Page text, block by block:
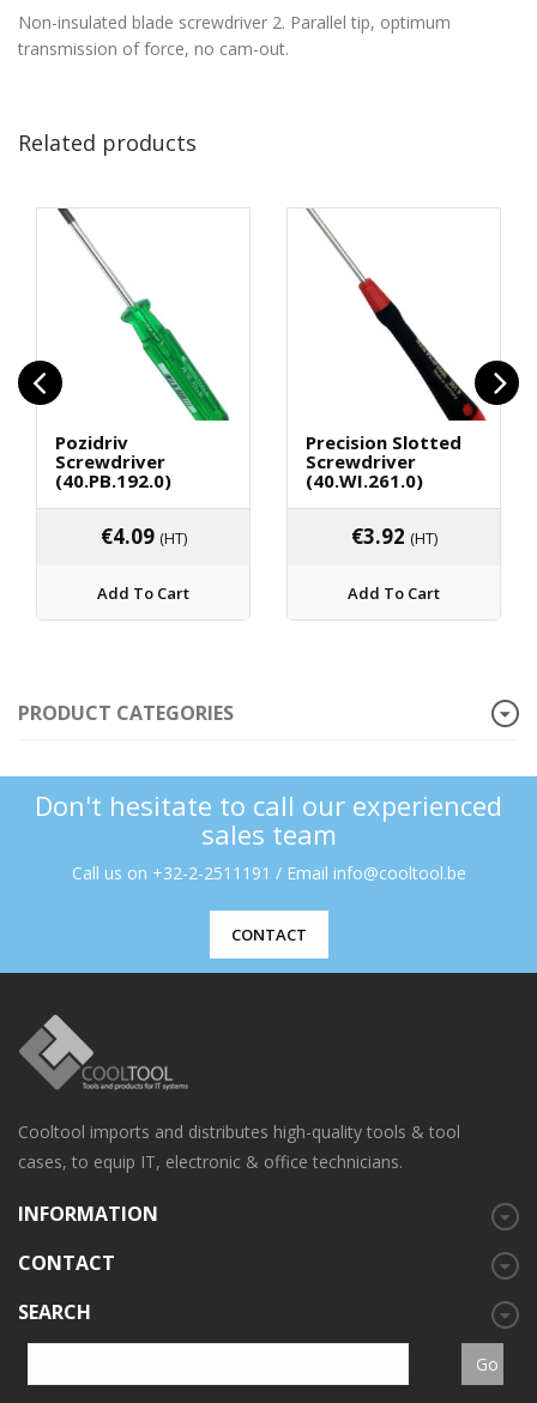
Non-insulated blade screwdriver 2. Parallel tip, optimum
transmission of force, no cam-out.
Related products
Pozidriv
Screwdriver
(40.PB.192.0)
€4.09 (HT)
Add To Cart
Precision Slotted
Screwdriver
(40.WI.261.0)
€3.92 (HT)
Add To Cart
PRODUCT CATEGORIES
Don't hesitate to call our experienced
sales team
Call us on +32-2-2511191 / Email info@cooltool.be
CONTACT
Cooltool imports and distributes high-quality tools & tool
cases, to equip IT, electronic & office technicians.
INFORMATION
CONTACT
SEARCH